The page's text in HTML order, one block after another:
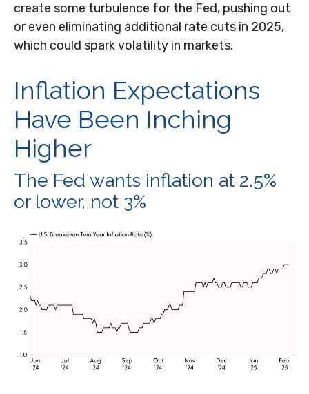
create some turbulence for the Fed, pushing out
or even eliminating additional rate cuts in 2025,
which could spark volatility in markets.
Inflation Expectations
Have Been Inching
Higher
The Fed wants inflation at 2.5%
or lower, not 3%